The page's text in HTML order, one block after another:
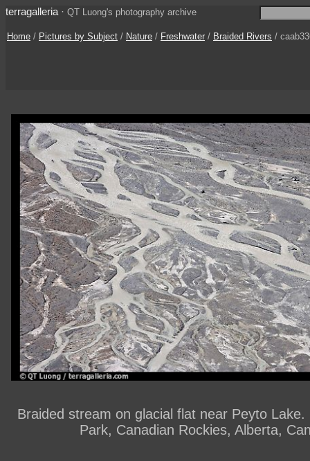
terragalleria · QT Luong's photography archive
Home / Pictures by Subject / Nature / Freshwater / Braided Rivers /
Braided stream on glacial flat near Peyto Lake.
Park, Canadian Rockies, Alberta,